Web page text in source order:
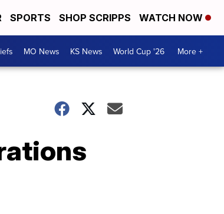
SPORTS SHOP SCRIPPS WATCH NOW
MO News KS News World Cup '26 More +